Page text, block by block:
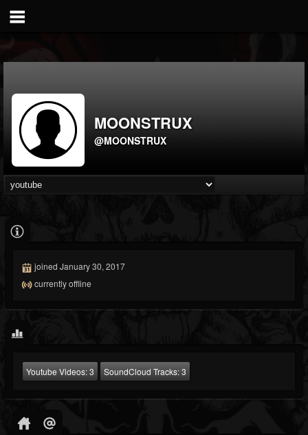
MOONSTRUX
@MOONSTRUX
joined January 30, 2017
currently offline
Youtube Videos:3 SoundCloud Tracks:3